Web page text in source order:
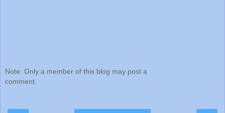
Note: Only a member of this blog may post a
comment.